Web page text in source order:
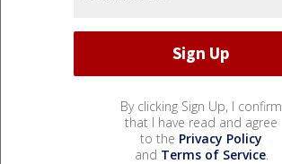
By clicking Sign Up, I confirm
that I have read and agree
to the Privacy Policy
and Terms of Service.